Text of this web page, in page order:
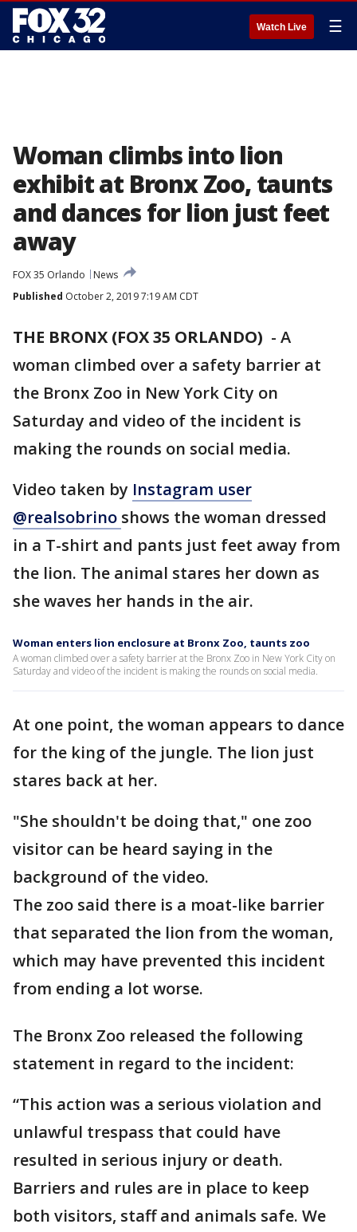
Watch Live ☰
Woman climbs into lion
exhibit at Bronx Zoo, taunts
and dances for lion just feet
away
FOX 35 Orlando
News
Published October 2, 2019 7:19 AM CDT
THE BRONX (FOX 35 ORLANDO) - A
woman climbed over a safety barrier at
the Bronx Zoo in New York City on
Saturday and video of the incident is
making the rounds on social media.
Video taken by Instagram user
@realsobrino shows the woman dressed
in a T-shirt and pants just feet away from
the lion. The animal stares her down as
she waves her hands in the air.
Woman enters lion enclosure at Bronx Zoo, taunts zoo
A woman climbed over a safety barrier at the Bronx Zoo in New York City on
Saturday and video of the incident is making the rounds on social media.
At one point, the woman appears to dance
for the king of the jungle. The lion just
stares back at her.
"She shouldn't be doing that," one zoo
visitor can be heard saying in the
background of the video.
The zoo said there is a moat-like barrier
that separated the lion from the woman,
which may have prevented this incident
from ending a lot worse.
The Bronx Zoo released the following
statement in regard to the incident:
“This action was a serious violation and
unlawful trespass that could have
resulted in serious injury or death.
Barriers and rules are in place to keep
both visitors, staff and animals safe. We